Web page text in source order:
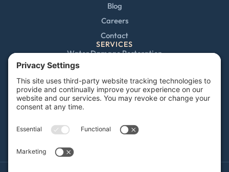
Blog
Careers
Contact
SERVICES
Water Damage Restoration
Fire and Smoke Damage
Storm Damage
Rebuild / Reconstruction
Sewage Cleanup